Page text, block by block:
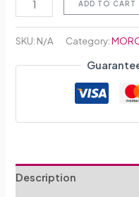
ADD TO CART
SKU: N/A Category:
Description